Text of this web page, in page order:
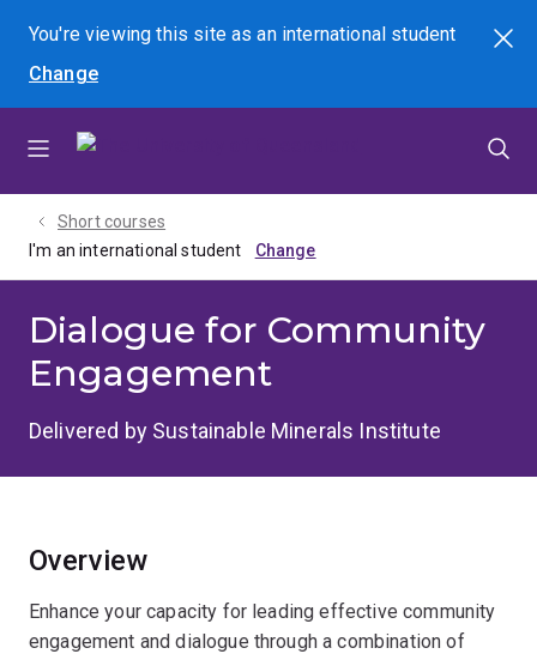
menu
content
footer
You're viewing this site asan international student
Change
Search
Short courses
I'm an international student
Dialogue for Community
Engagement
Delivered by Sustainable Minerals Institute
Overview
Enhance your capacity for leading effective community
engagement and dialogue through a combination of